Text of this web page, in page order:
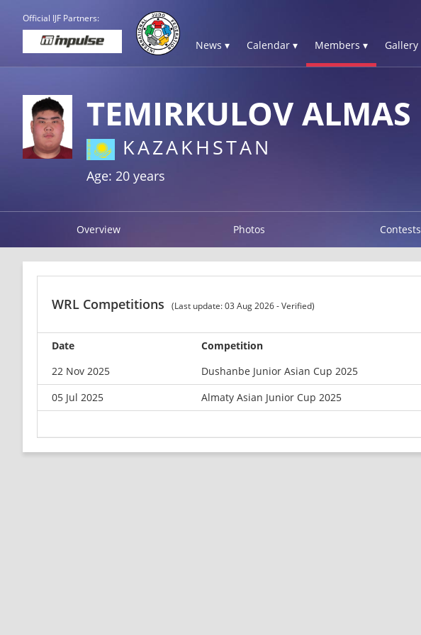
Official IJF Partners:
News ▾ Calendar ▾ Members ▾ Gallery
TEMIRKULOV ALMAS
KAZAKHSTAN
Age: 20 years
Overview Photos Contests
WRL Competitions (Last update: 03 Aug 2026 - Verified)
Date Competition
22 Nov 2025
Dushanbe Junior Asian Cup 2025
05 Jul 2025
Almaty Asian Junior Cup 2025